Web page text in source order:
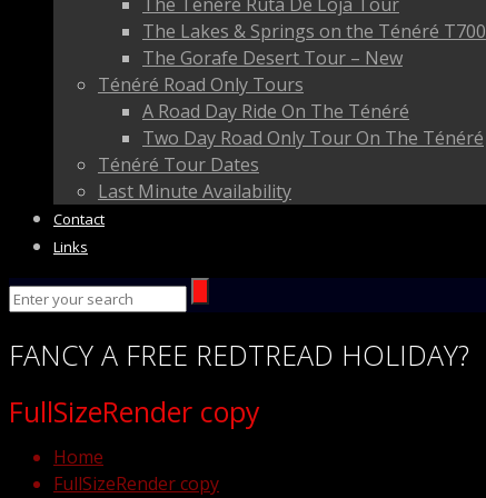
The Lakes & Springs on the Ténéré T700
The Gorafe Desert Tour – New
Ténéré Road Only Tours
A Road Day Ride On The Ténéré
Two Day Road Only Tour On The Ténéré
Ténéré Tour Dates
Last Minute Availability
Contact
Links
FANCY A FREE REDTREAD HOLIDAY?
FullSizeRender copy
Home
FullSizeRender copy